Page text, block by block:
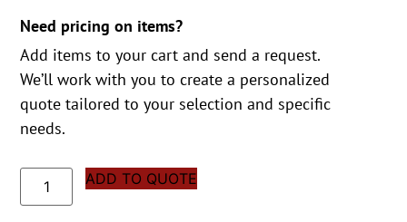
Need pricing on items?
Add items to your cart and send a request.
We’ll work with you to create a personalized
quote tailored to your selection and specific
needs.
ADD TO QUOTE